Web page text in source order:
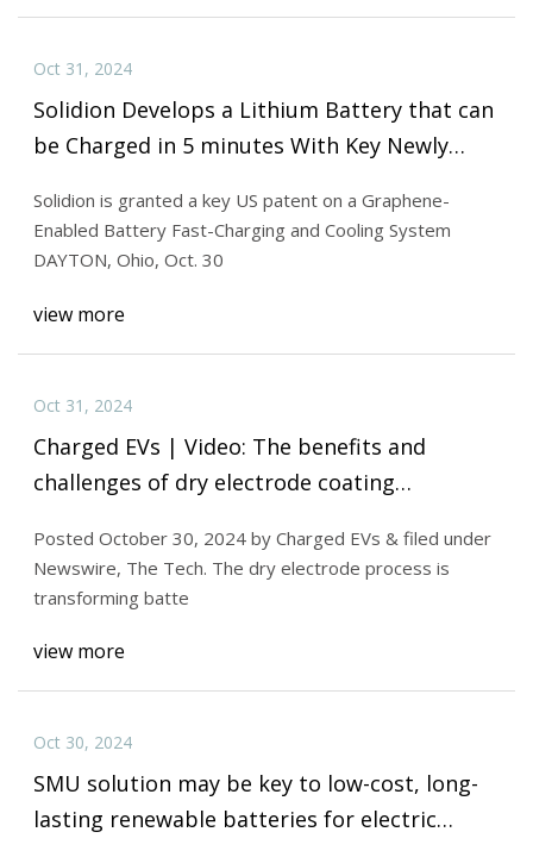
Oct 31, 2024
Solidion Develops a Lithium Battery that can
be Charged in 5 minutes With Key Newly
Solidion is granted a key US patent on a Graphene-
Enabled Battery Fast-Charging and Cooling System
DAYTON, Ohio, Oct. 30
view more
Oct 31, 2024
Charged EVs | Video: The benefits and
challenges of dry electrode coating
Posted October 30, 2024 by Charged EVs & filed under
Newswire, The Tech. The dry electrode process is
transforming batte
view more
Oct 30, 2024
SMU solution may be key to low-cost, long-
lasting renewable batteries for electric